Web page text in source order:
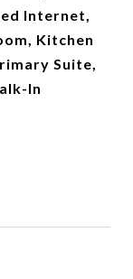
Internet,
Kitchen
Suite,
In